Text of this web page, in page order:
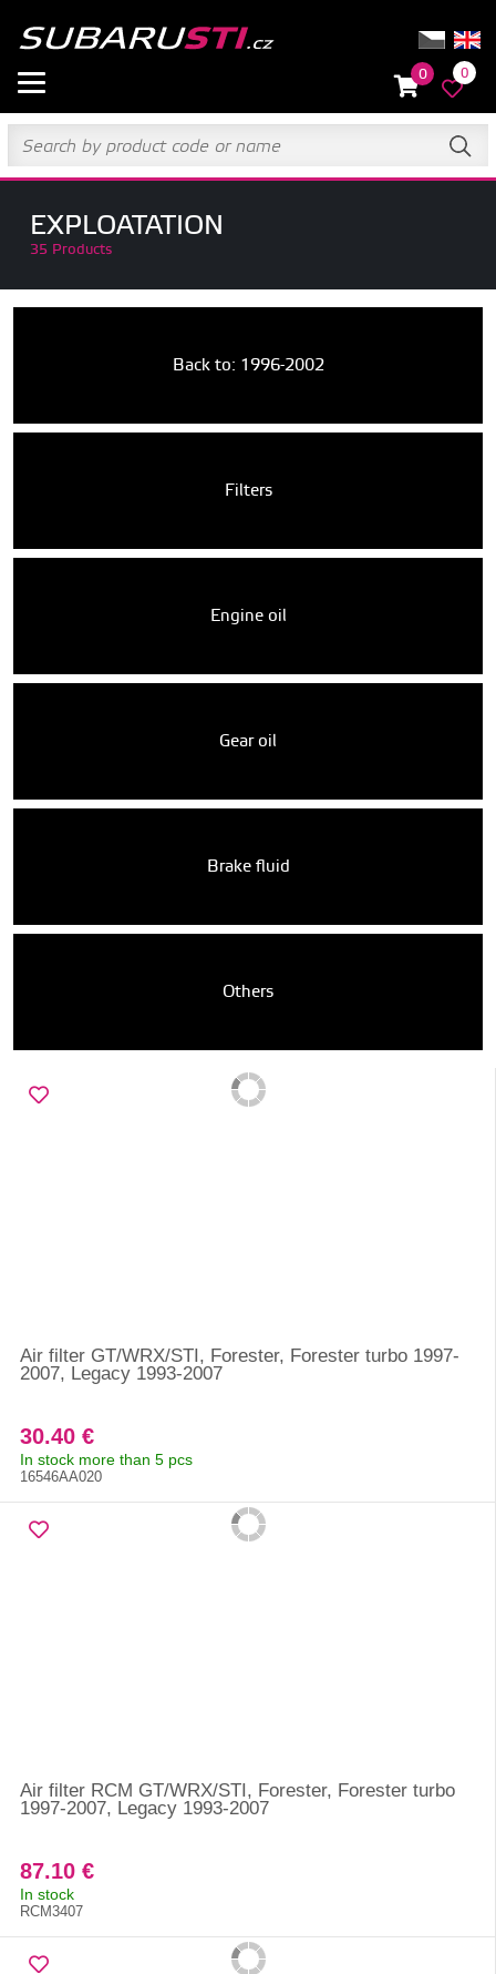
0 0
EXPLOATATION
35 Products
Back to: 1996-2002
Filters
Engine oil
Gear oil
Brake fluid
Others
Air filter GT/WRX/STI, Forester, Forester turbo 1997-
2007, Legacy 1993-2007
30.40 €
In stock more than 5 pcs
16546AA020
Air filter RCM GT/WRX/STI, Forester, Forester turbo
1997-2007, Legacy 1993-2007
87.10 €
In stock
RCM3407